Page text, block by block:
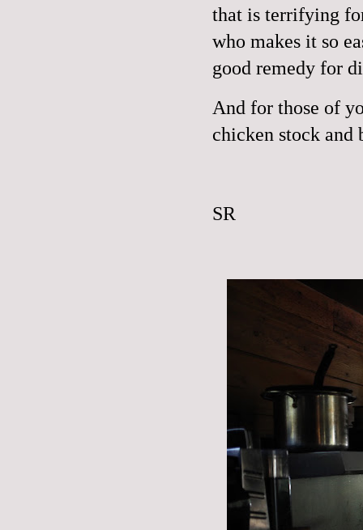
that is terrifying
who makes it so
good remedy for
And for those of
chicken stock and
SR